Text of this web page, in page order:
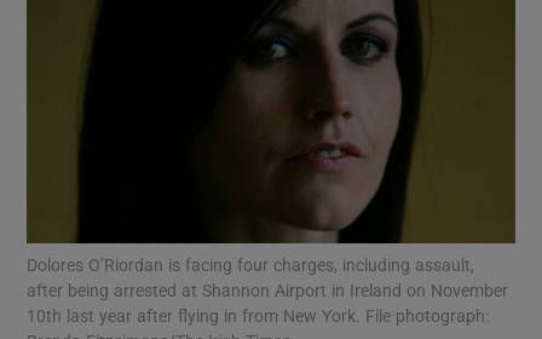
Show Motors sub sections
Show Podcasts sub sections
Dolores O’Riordan is facing four charges, including assault,
after being arrested at Shannon Airport in Ireland on November
10th last year after flying in from New York. File photograph: